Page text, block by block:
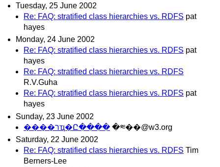
Tuesday, 25 June 2002
Re: FAQ: stratified class hierarchies vs. RDFS pat
hayes
Monday, 24 June 2002
Re: FAQ: stratified class hierarchies vs. RDFS pat
hayes
Re: FAQ: stratified class hierarchies vs. RDFS
R.V.Guha
Re: FAQ: stratified class hierarchies vs. RDFS pat
hayes
Sunday, 23 June 2002
����רҵ�Ը���� �༭��@w3.org
Saturday, 22 June 2002
Re: FAQ: stratified class hierarchies vs. RDFS Tim
Berners-Lee